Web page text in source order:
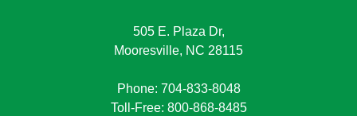
505 E. Plaza Dr,
Mooresville, NC 28115
Phone: 704-833-8048
Toll-Free: 800-868-8485